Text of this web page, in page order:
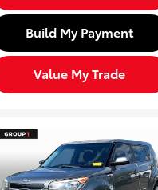
Build My Payment
Value My Trade